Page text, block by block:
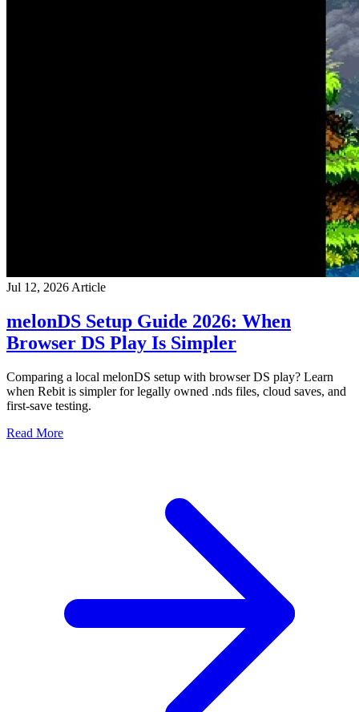
Jul 12, 2026 Article
melonDS Setup Guide 2026: When
Browser DS Play Is Simpler
Comparing a local melonDS setup with browser DS play? Learn
when Rebit is simpler for legally owned .nds files, cloud saves, and
first-save testing.
Read More